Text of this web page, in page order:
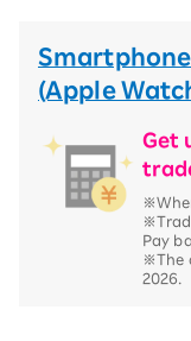
(Apple
Get
Pay
※The
2026.